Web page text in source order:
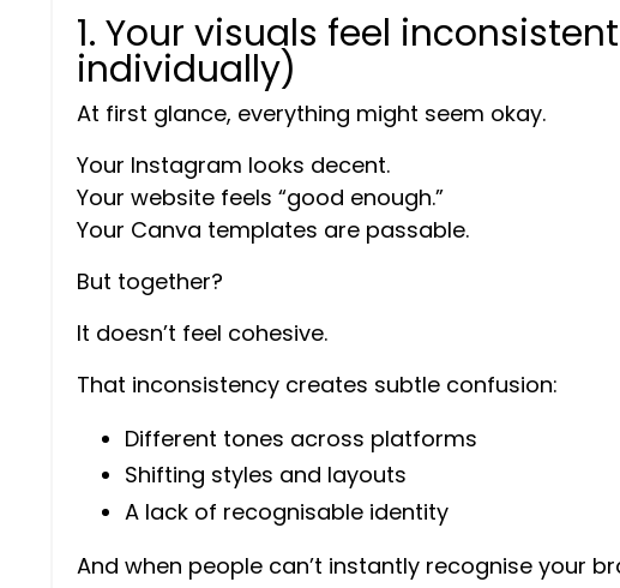
1. Your visuals feel
individually)
At first glance, everything might seem okay.
Your Instagram looks decent.
Your website feels “good enough.”
Your Canva templates are passable.
But together?
It doesn’t feel cohesive.
That inconsistency creates subtle confusion:
Different tones across platforms
Shifting styles and layouts
A lack of recognisable identity
And when people can’t instantly recognise your